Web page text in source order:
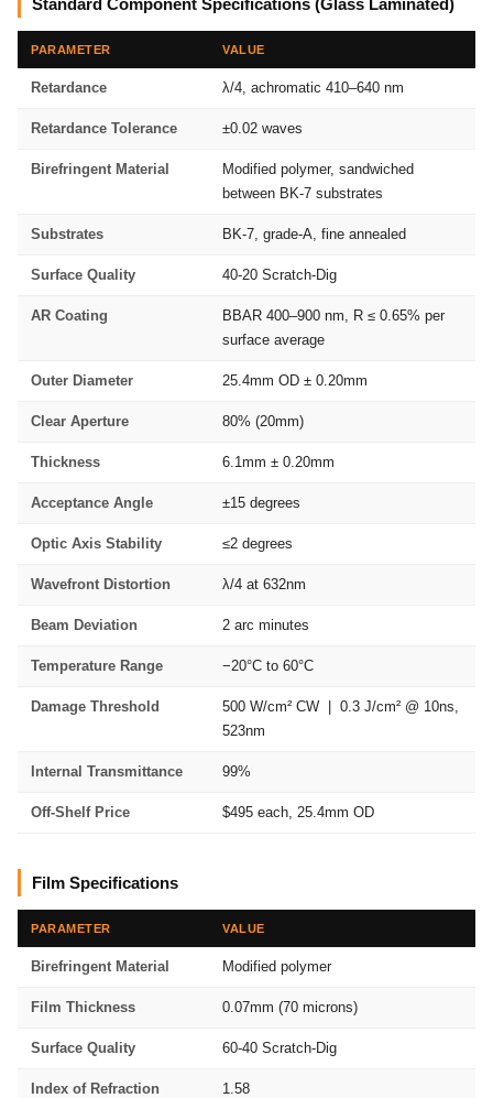
Standard Component Specifications (Glass Laminated)
PARAMETER VALUE
Retardance λ/4, achromatic 410–640 nm
Retardance Tolerance ±0.02 waves
Birefringent Material
Modified polymer, sandwiched
between BK-7 substrates
Substrates BK-7, grade-A, fine annealed
Surface Quality 40-20 Scratch-Dig
AR Coating
BBAR 400–900 nm, R ≤ 0.65% per
surface average
Outer Diameter 25.4mm OD ± 0.20mm
Clear Aperture 80% (20mm)
Thickness 6.1mm ± 0.20mm
Acceptance Angle ±15 degrees
Optic Axis Stability ≤2 degrees
Wavefront Distortion λ/4 at 632nm
Beam Deviation 2 arc minutes
Temperature Range −20°C to 60°C
Damage Threshold
500 W/cm² CW | 0.3 J/cm² @ 10ns,
523nm
Internal Transmittance 99%
Off-Shelf Price $495 each, 25.4mm OD
Film Specifications
PARAMETER VALUE
Birefringent Material Modified polymer
Film Thickness 0.07mm (70 microns)
Surface Quality 60-40 Scratch-Dig
Index of Refraction 1.58